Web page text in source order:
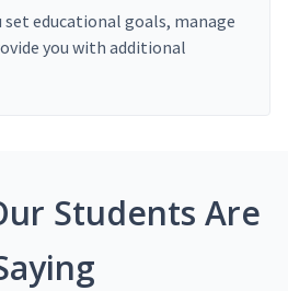
educational goals, manage
you with additional
Students Are